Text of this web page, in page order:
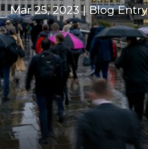
Mar 25, 2023 | Blog Entry